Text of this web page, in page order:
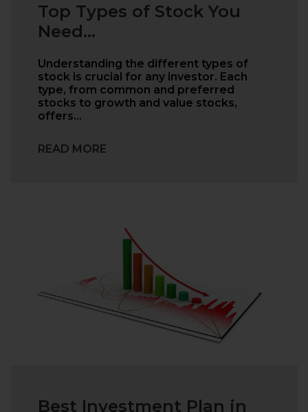
Top Types of Stock You
Need...
Understanding the different types of
stock is crucial for any investor. Each
type, from common and preferred
stocks to growth and value stocks,
offers…
READ MORE
Best Investment Plan in